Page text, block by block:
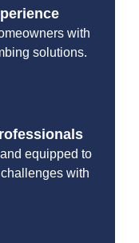
with
solutions.
equipped to
with